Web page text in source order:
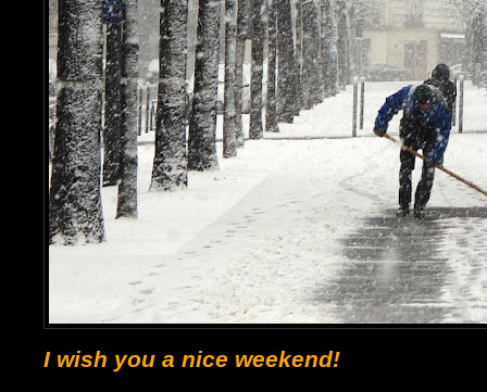
I wish you a nice weekend!